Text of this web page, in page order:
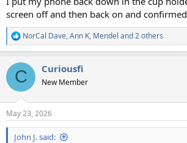
screen off and then back on and
R
e
c
i
s
:
NorCal Dave,Ann K, Mendel and 2 others
C Curiousfi
New Member
May 23, 2026
John J. said: